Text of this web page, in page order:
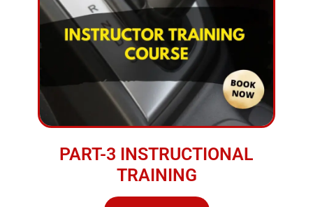
PART-3 INSTRUCTIONAL
TRAINING